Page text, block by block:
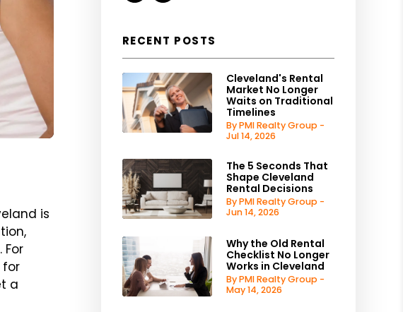
is
for
a
RECENT POSTS
Cleveland's Rental
Market No Longer
Waits on Traditional
Timelines
By PMI Realty Group -
Jul 14, 2026
The 5 Seconds That
Shape Cleveland
Rental Decisions
By PMI Realty Group -
Jun 14, 2026
Why the Old Rental
Checklist No Longer
Works in Cleveland
By PMI Realty Group -
May 14, 2026